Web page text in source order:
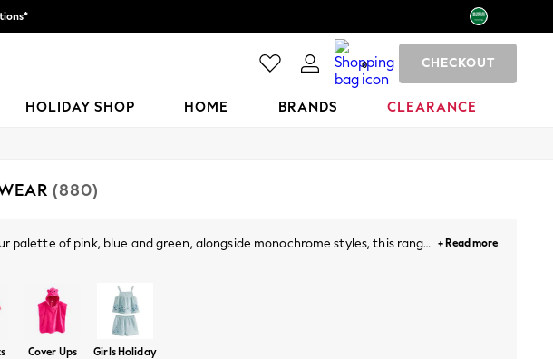
0 CHECKOUT
HOLIDAY SHOP HOME BRANDS CLEARANCE
(880)
of pink, blue and green, alongside monochrome styles, this range + Read more
Shorts Swim Shoes
Cover Ups
Girls Holiday